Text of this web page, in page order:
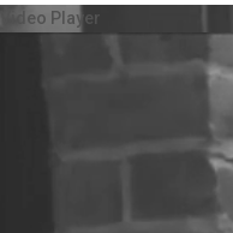
Video Player